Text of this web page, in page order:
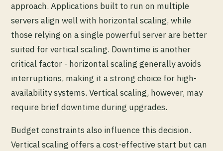
approach. Applications built to run on multiple
servers align well with horizontal scaling, while
those relying on a single powerful server are better
suited for vertical scaling. Downtime is another
critical factor - horizontal scaling generally avoids
interruptions, making it a strong choice for high-
availability systems. Vertical scaling, however, may
require brief downtime during upgrades.
Budget constraints also influence this decision.
Vertical scaling offers a cost-effective start but can